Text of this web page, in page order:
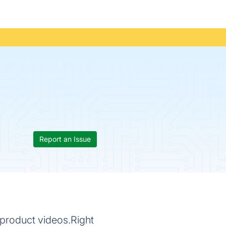
Report an Issue
videos.Right